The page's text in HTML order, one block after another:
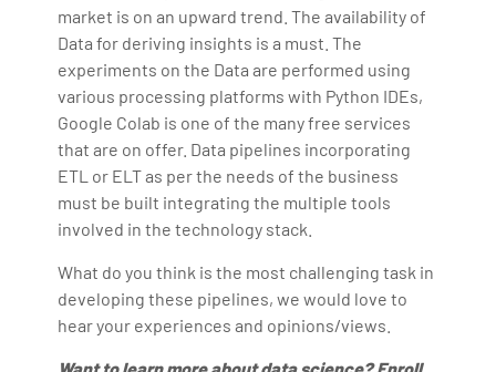
market is on an upward trend. The availability of
Data for deriving insights is a must. The
experiments on the Data are performed using
various processing platforms with Python IDEs,
Google Colab is one of the many free services
that are on offer. Data pipelines incorporating
ETL or ELT as per the needs of the business
must be built integrating the multiple tools
involved in the technology stack.
What do you think is the most challenging task in
developing these pipelines, we would love to
hear your experiences and opinions/views.